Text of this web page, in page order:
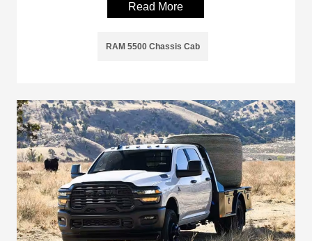
Read More
RAM 5500 Chassis Cab